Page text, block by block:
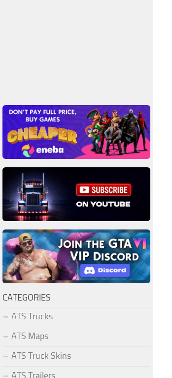
CATEGORIES
ATS Trucks
ATS Maps
ATS Truck Skins
ATS Trailers